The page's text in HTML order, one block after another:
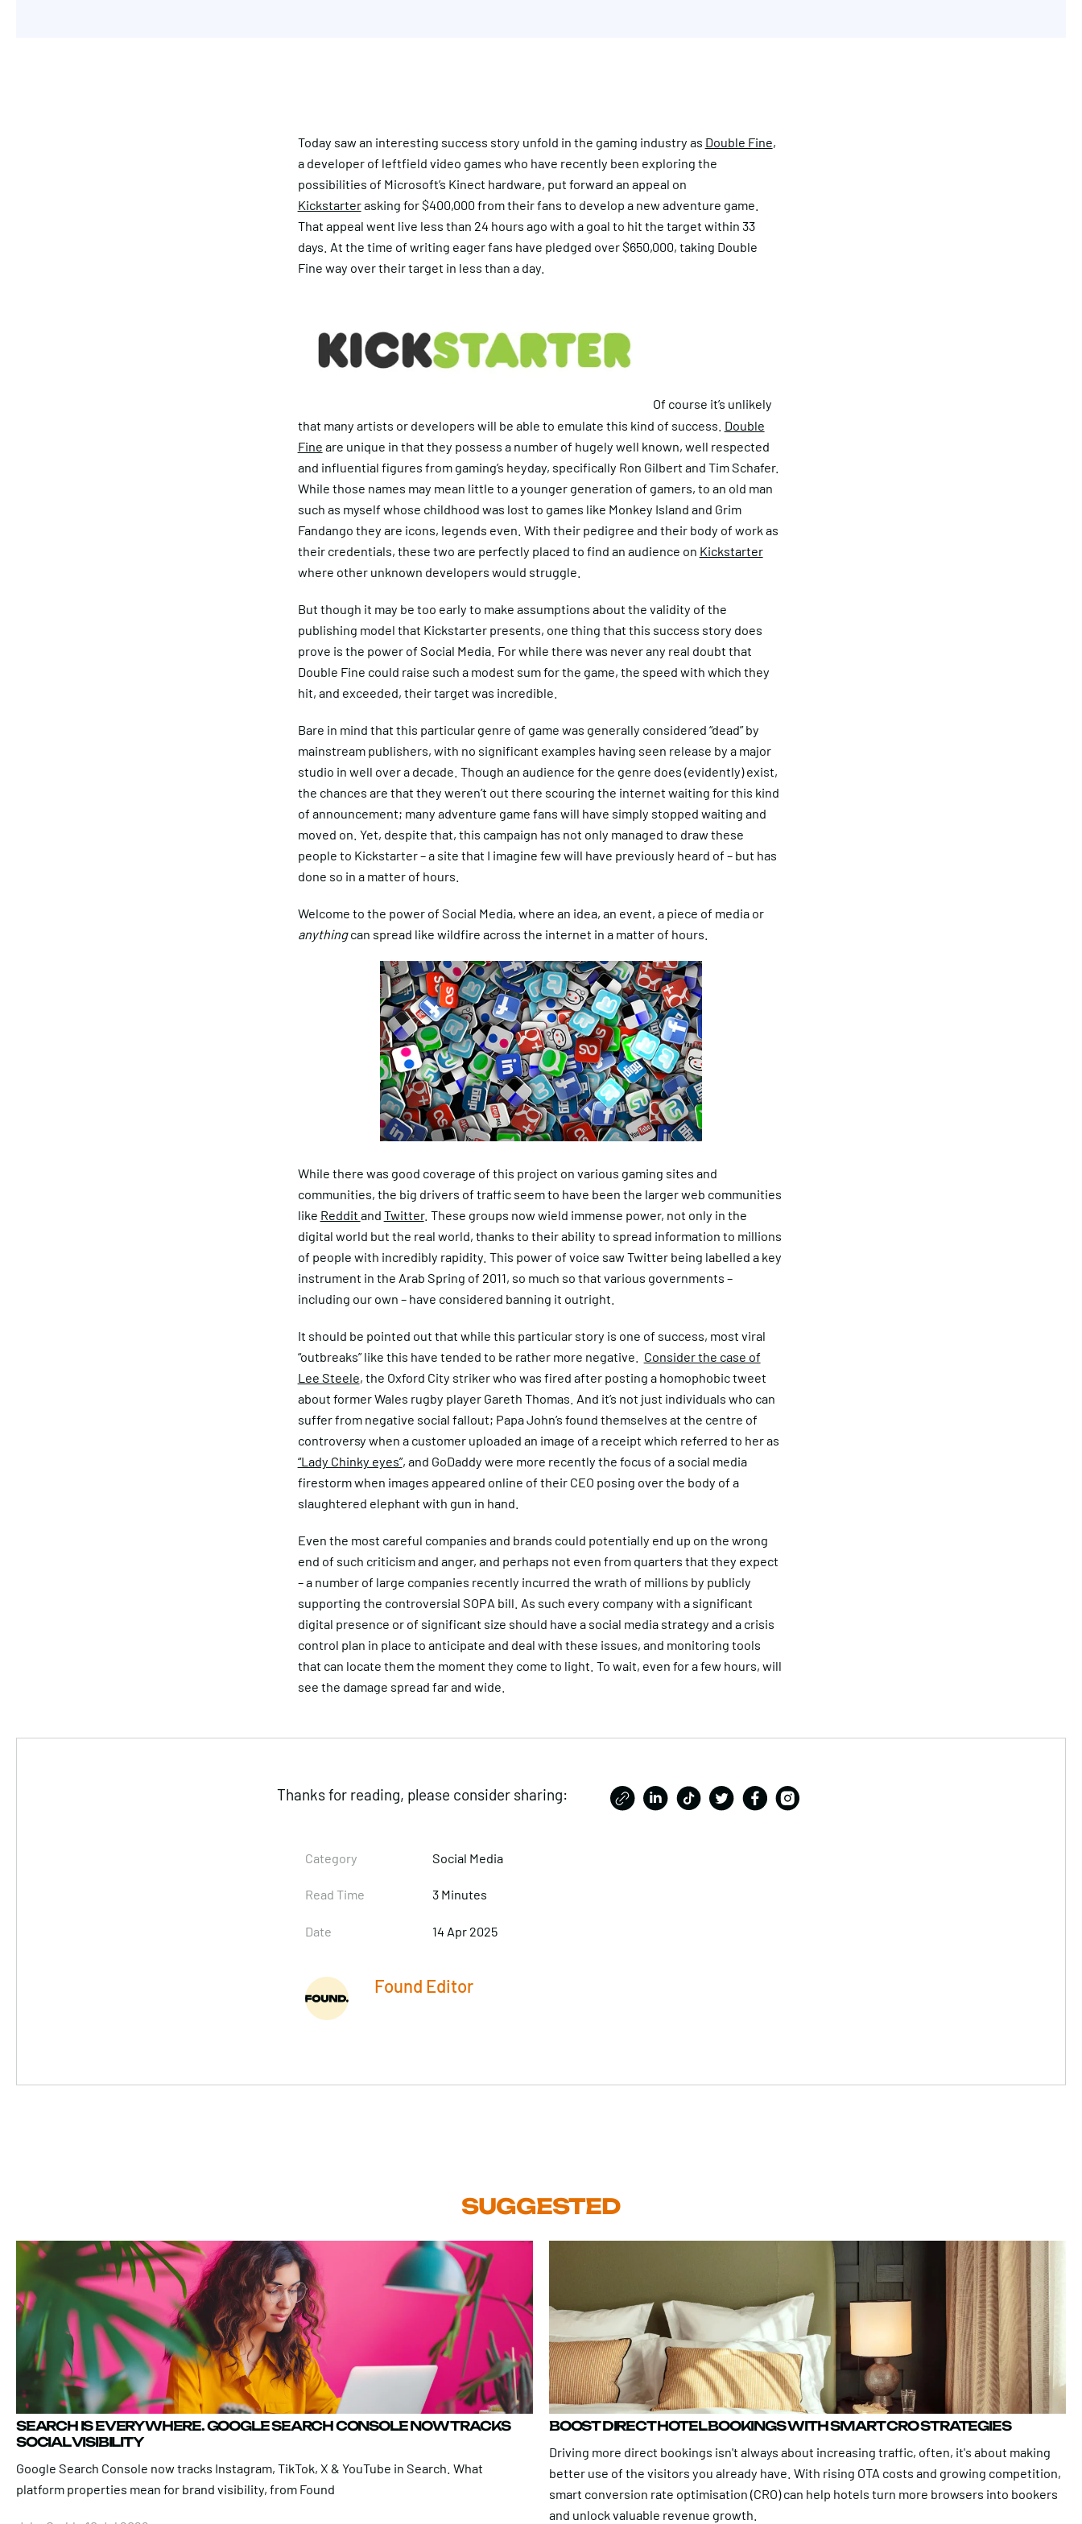
Today saw an interesting success story unfold in the gaming industry as Double Fine,
a developer of leftfield video games who have recently been exploring the
possibilities of Microsoft’s Kinect hardware, put forward an appeal on
Kickstarterasking for $400,000 from their fans to develop a new adventure game.
That appeal went live less than 24 hours ago with a goal to hit the target within 33
days. At the time of writing eager fans have pledged over $650,000, taking Double
Fine way over their target in less than a day.
Of course it’s unlikely
that many artists or developers will be able to emulate this kind of success. Double
Fine are unique in that they possess a number of hugely well known, well respected
and influential figures from gaming’s heyday, specifically Ron Gilbert and Tim Schafer.
While those names may mean little to a younger generation of gamers, to an old man
such as myself whose childhood was lost to games like Monkey Island and Grim
Fandango they are icons, legends even. With their pedigree and their body of work as
their credentials, these two are perfectly placed to find an audience on Kickstarter
where other unknown developers would struggle.
But though it may be too early to make assumptions about the validity of the
publishing model that Kickstarter presents, one thing that this success story does
prove is the power of Social Media. For while there was never any real doubt that
Double Fine could raise such a modest sum for the game, the speed with which they
hit, and exceeded, their target was incredible.
Bare in mind that this particular genre of game was generally considered “dead” by
mainstream publishers, with no significant examples having seen release by a major
studio in well over a decade. Though an audience for the genre does (evidently) exist,
the chances are that they weren’t out there scouring the internet waiting for this kind
of announcement; many adventure game fans will have simply stopped waiting and
moved on. Yet, despite that, this campaign has not only managed to draw these
people to Kickstarter – a site that I imagine few will have previously heard of – but has
done so in a matter of hours.
Welcome to the power of Social Media, where an idea, an event, a piece of media or
anythingcan spread like wildfire across the internet in a matter of hours.
While there was good coverage of this project on various gaming sites and
communities, the big drivers of traffic seem to have been the larger web communities
like Reddit and Twitter. These groups now wield immense power, not only in the
digital world but the real world, thanks to their ability to spread information to millions
of people with incredibly rapidity. This power of voice saw Twitter being labelled a key
instrument in the Arab Spring of 2011, so much so that various governments –
including our own – have considered banning it outright.
It should be pointed out that while this particular story is one of success, most viral
“outbreaks” like this have tended to be rather more negative. Consider the case of
Lee Steele, the Oxford City striker who was fired after posting a homophobic tweet
about former Wales rugby player Gareth Thomas. And it’s not just individuals who can
suffer from negative social fallout; Papa John’s found themselves at the centre of
controversy when a customer uploaded an image of a receipt which referred to her as
“Lady Chinky eyes”, and GoDaddy were more recently the focus of a social media
firestorm when images appeared online of their CEO posing over the body of a
slaughtered elephant with gun in hand.
Even the most careful companies and brands could potentially end up on the wrong
end of such criticism and anger, and perhaps not even from quarters that they expect
– a number of large companies recently incurred the wrath of millions by publicly
supporting the controversial SOPA bill. As such every company with a significant
digital presence or of significant size should have a social media strategy and a crisis
control plan in place to anticipate and deal with these issues, and monitoring tools
that can locate them the moment they come to light. To wait, even for a few hours, will
see the damage spread far and wide.
Thanks for reading, please consider sharing:
Category Social Media
Read Time 3 Minutes
Date 14 Apr 2025
Found Editor
SUGGESTED
SEARCH IS EVERYWHERE. GOOGLE SEARCH CONSOLE NOW TRACKS
SOCIAL VISIBILITY
Google Search Console now tracks Instagram, TikTok, X & YouTube in Search. What
platform properties mean for brand visibility, from Found
BOOST DIRECT HOTEL BOOKINGS WITH SMART CRO STRATEGIES
Driving more direct bookings isn't always about increasing traffic, often, it's about making
better use of the visitors you already have. With rising OTA costs and growing competition,
smart conversion rate optimisation (CRO) can help hotels turn more browsers into bookers
and unlock valuable revenue growth.